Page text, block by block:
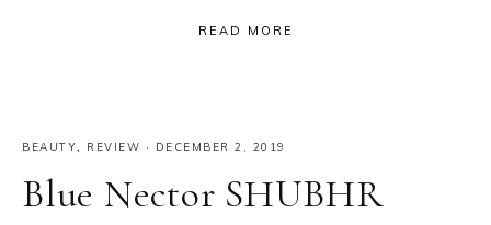
READ MORE
BEAUTY, REVIEW · DECEMBER 2, 2019
Blue Nector SHUBHR